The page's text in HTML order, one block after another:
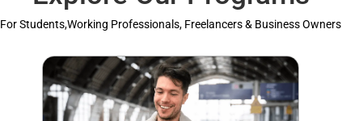
For Students,Working Professionals, Freelancers & Business Owners